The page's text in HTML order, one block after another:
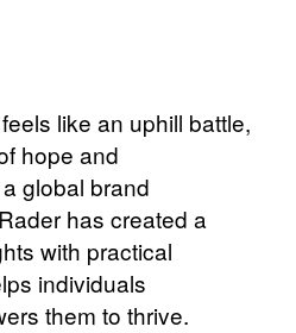
like an uphill battle,
hope and
global brand
has created a
with practical
individuals
them to thrive.